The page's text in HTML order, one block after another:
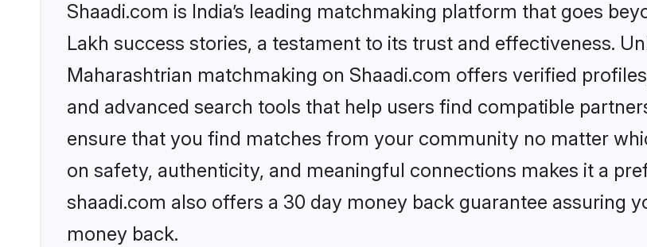
Shaadi.com is India’s leading matchmaking platform that goes
Lakh success stories, a testament to its trust and effectiveness.
Maharashtrian matchmaking on Shaadi.com offers verified
and advanced search tools that help users find compatible
ensure that you find matches from your community no matter
on safety, authenticity, and meaningful connections makes it a
shaadi.com also offers a 30 day money back guarantee assuring
money back.